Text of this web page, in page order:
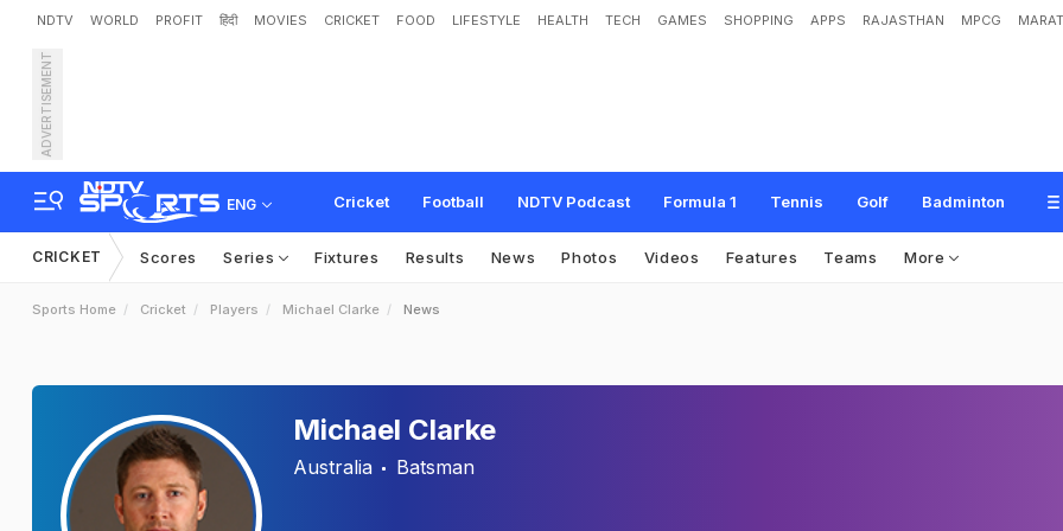
NDTV WORLD PROFIT हिंदी MOVIES CRICKET FOOD LIFESTYLE HEALTH TECH GAMES SHOPPING APPS RAJASTHAN MPCG
ADVERTISEMENT
ENG Cricket Football NDTV Podcast Formula 1 Tennis Golf Badminton
CRICKET Scores Series Fixtures Results News Photos Videos Features Teams More
Sports Home Cricket Players Michael Clarke News
Michael Clarke
Australia Batsman